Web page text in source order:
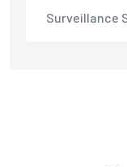
Surveillance